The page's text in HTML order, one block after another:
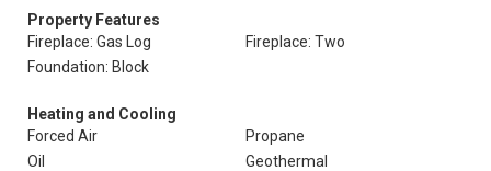
Property Features
Fireplace: Gas Log
Fireplace: Two
Foundation: Block
Heating and Cooling
Forced Air
Propane
Oil
Geothermal